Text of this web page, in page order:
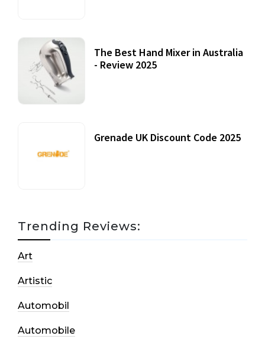
The Best Hand Mixer in Australia
- Review 2025
Grenade UK Discount Code 2025
Trending Reviews:
Art
Artistic
Automobil
Automobile